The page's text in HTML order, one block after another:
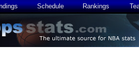
Schedule Rankings